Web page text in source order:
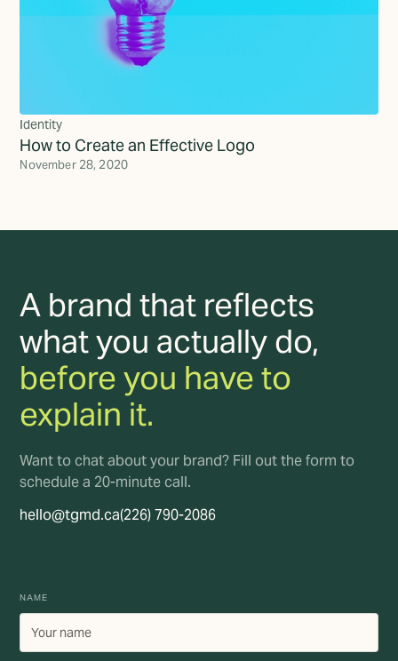
Identity
How to Create an Effective Logo
November 28, 2020
A brand that reflects
what you actually do,
before you have to
explain it.
Want to chat about your brand? Fill out the form to
schedule a 20-minute call.
hello@tgmd.ca(226) 790-2086
NAME